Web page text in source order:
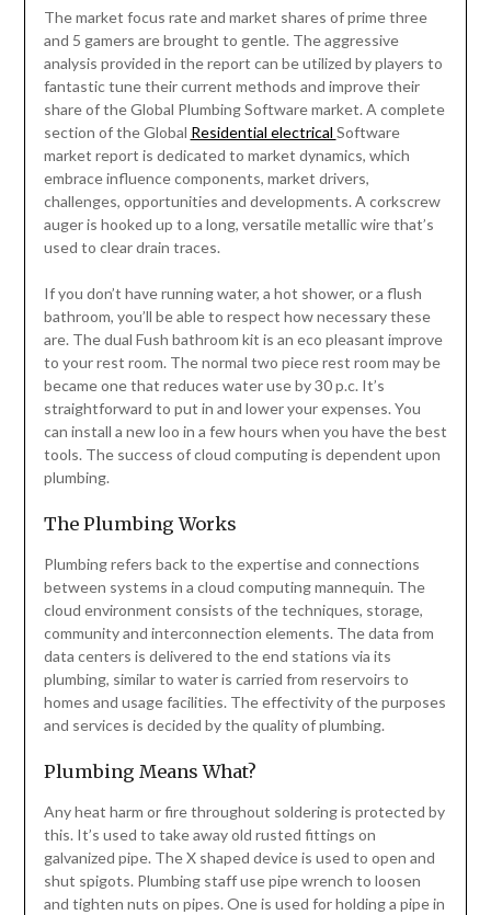
The market focus rate and market shares of prime three
and 5 gamers are brought to gentle. The aggressive
analysis provided in the report can be utilized by players to
fantastic tune their current methods and improve their
share of the Global Plumbing Software market. A complete
section of the Global Residential electrical Software
market report is dedicated to market dynamics, which
embrace influence components, market drivers,
challenges, opportunities and developments. A corkscrew
auger is hooked up to a long, versatile metallic wire that’s
used to clear drain traces.
If you don’t have running water, a hot shower, or a flush
bathroom, you’ll be able to respect how necessary these
are. The dual Fush bathroom kit is an eco pleasant improve
to your rest room. The normal two piece rest room may be
became one that reduces water use by 30 p.c. It’s
straightforward to put in and lower your expenses. You
can install a new loo in a few hours when you have the best
tools. The success of cloud computing is dependent upon
plumbing.
The Plumbing Works
Plumbing refers back to the expertise and connections
between systems in a cloud computing mannequin. The
cloud environment consists of the techniques, storage,
community and interconnection elements. The data from
data centers is delivered to the end stations via its
plumbing, similar to water is carried from reservoirs to
homes and usage facilities. The effectivity of the purposes
and services is decided by the quality of plumbing.
Plumbing Means What?
Any heat harm or fire throughout soldering is protected by
this. It’s used to take away old rusted fittings on
galvanized pipe. The X shaped device is used to open and
shut spigots. Plumbing staff use pipe wrench to loosen
and tighten nuts on pipes. One is used for holding a pipe in